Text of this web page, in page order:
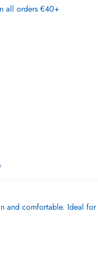
all orders €40+
and comfortable. Ideal